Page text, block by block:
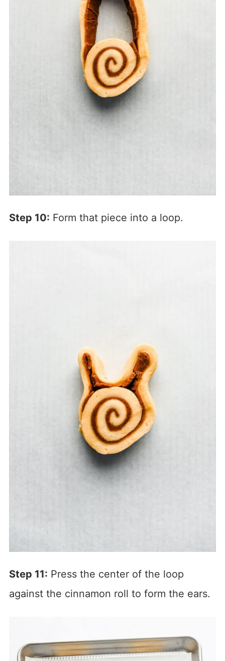
Step 10: Form that piece into a loop.
Step 11: Press the center of the loop
against the cinnamon roll to form the ears.